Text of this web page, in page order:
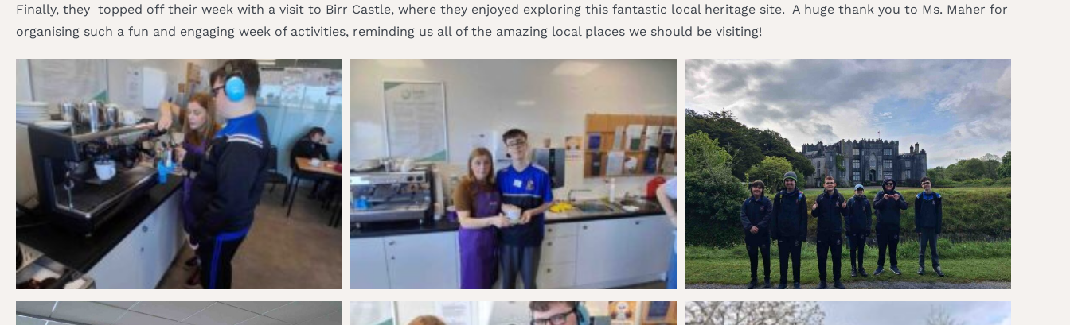
Finally, they topped off their week with a visit to Birr Castle, where they enjoyed exploring this fantastic local heritage site. A huge thank you to Ms. Maher for
organising such a fun and engaging week of activities, reminding us all of the amazing local places we should be visiting!